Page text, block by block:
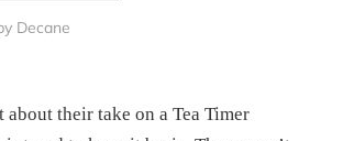
Decane
their take on a Tea Timer